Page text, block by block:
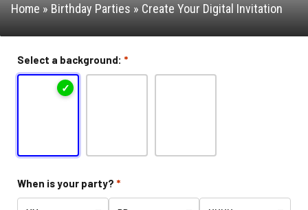
Rock Climbing Zone
Ninja Warrior Course
Indoor Activities For Toddlers
Paint & Jump Night
Home » Birthday Parties » Create Your Digital Invitation
Select a background: *
When is your party? *